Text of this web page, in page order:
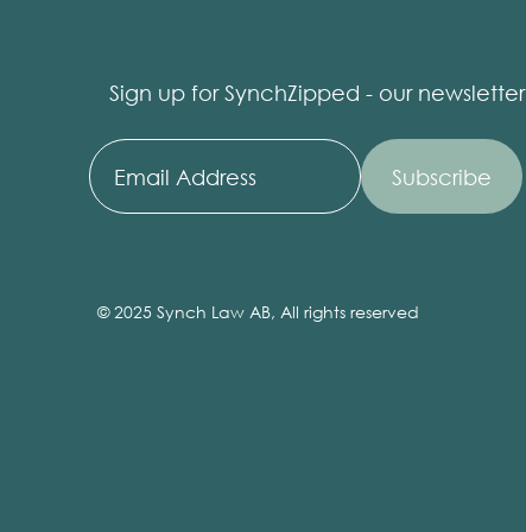
Sign up for SynchZipped - our newsletter
© 2025 Synch Law AB, All rights reserved